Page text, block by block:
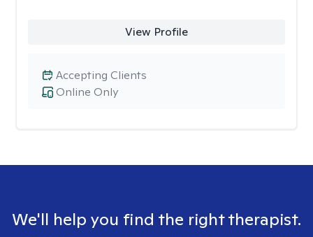
View Profile
Online Only
Accepting Clients
We'll help you find the right therapist.